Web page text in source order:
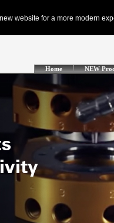
Home NEW